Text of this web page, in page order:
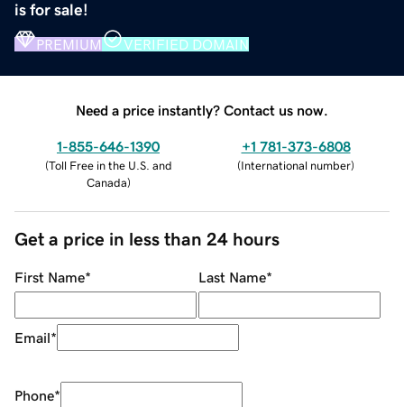
is for sale!
PREMIUM VERIFIED DOMAIN
Need a price instantly? Contact us now.
1-855-646-1390
(Toll Free in the U.S. and
Canada)
+1 781-373-6808
(International number)
Get a price in less than 24 hours
First Name* Last Name*
Email*
Phone*